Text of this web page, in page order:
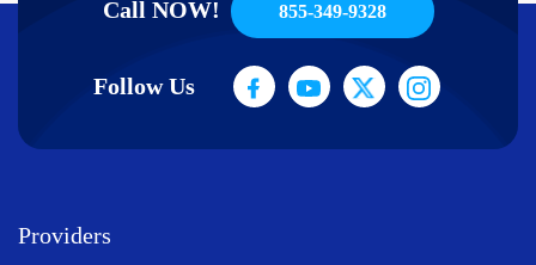
Call NOW! 855-349-9328
Follow Us
Providers